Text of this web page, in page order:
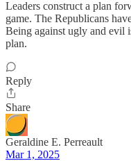
Leaders construct a plan
game. The Republicans
Being against ugly and evil
plan.
Reply
Share
Geraldine E. Perreault
Mar 1, 2025